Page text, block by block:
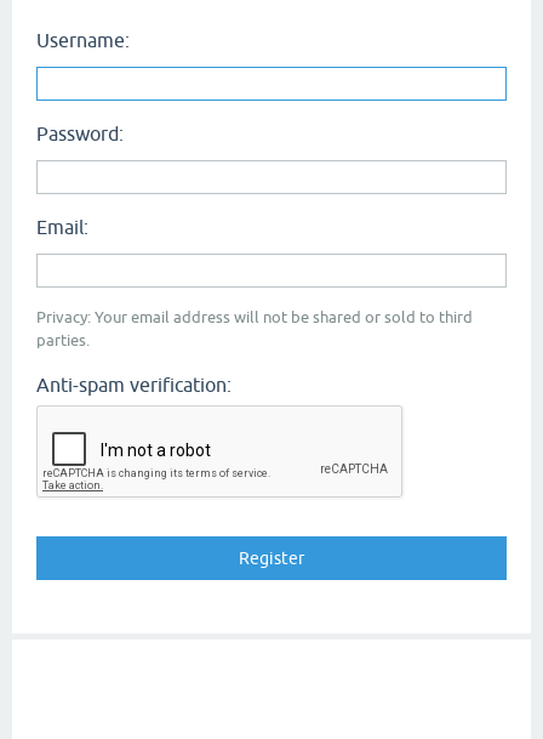
Username:
Password:
Email:
Privacy: Your email address will not be shared or sold to third
parties.
Anti-spam verification: